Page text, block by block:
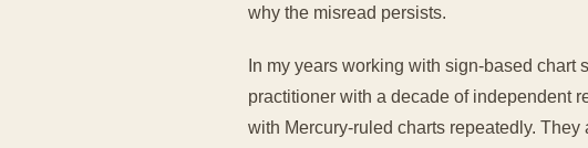
why the misread persists.
In my years working with sign-based
practitioner with a decade of independent
with Mercury-ruled charts repeatedly.